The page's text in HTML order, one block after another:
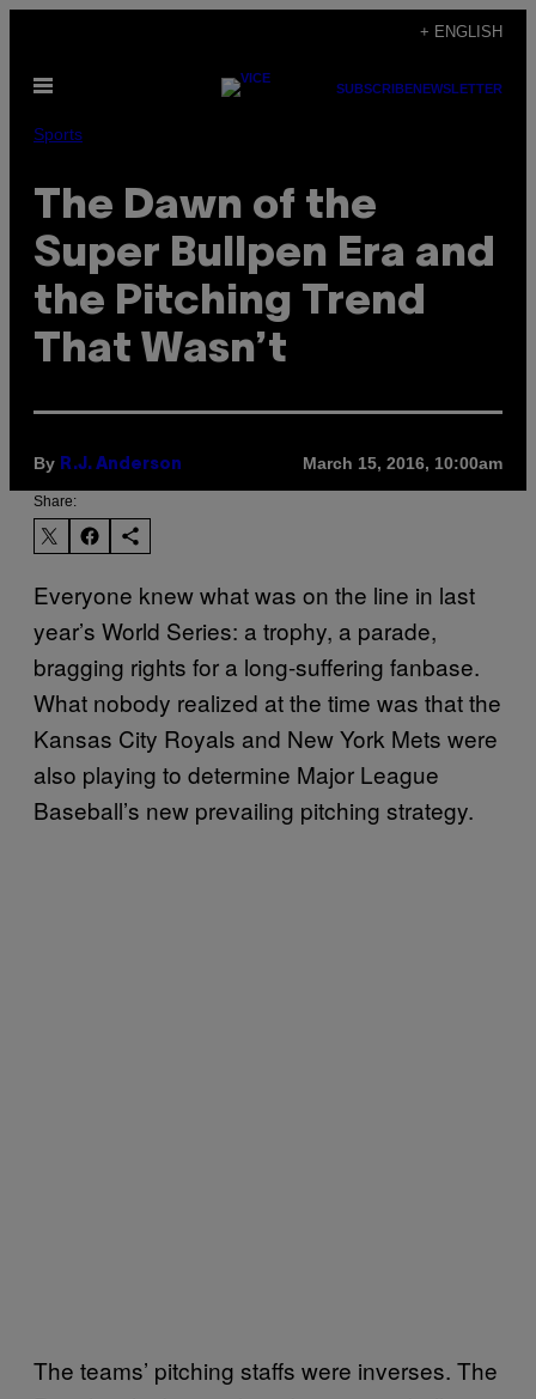
content
+ ENGLISH
Open
SUBSCRIBENEWSLETTER
Sports
The Dawn of the
Super Bullpen Era and
the Pitching Trend
That Wasn’t
By R.J. Anderson March 15, 2016, 10:00am
Share:
Everyone knew what was on the line in last
year’s World Series: a trophy, a parade,
bragging rights for a long-suffering fanbase.
What nobody realized at the time was that the
Kansas City Royals and New York Mets were
also playing to determine Major League
Baseball’s new prevailing pitching strategy.
The teams’ pitching staffs were inverses. The